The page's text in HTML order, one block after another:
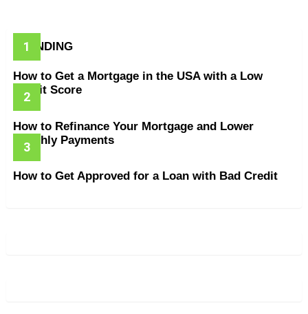
TRENDING
How to Get a Mortgage in the USA with a Low
Credit Score
How to Refinance Your Mortgage and Lower
Monthly Payments
How to Get Approved for a Loan with Bad Credit